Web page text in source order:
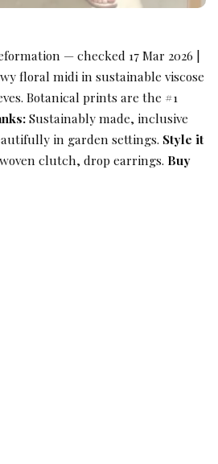
— checked 17 Mar 2026 |
floral midi in sustainable viscose
Botanical prints are the #1
Sustainably made, inclusive
in garden settings. Style it
clutch, drop earrings. Buy